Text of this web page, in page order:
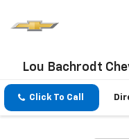
Lou Bachrodt
Click To Call